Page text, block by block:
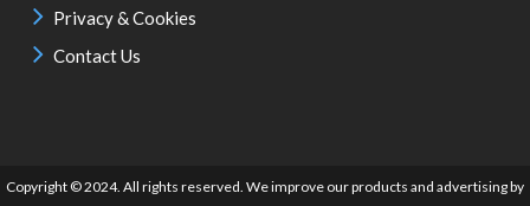
Privacy & Cookies
Contact Us
Copyright © 2024. All rights reserved. We improve our products and advertising by